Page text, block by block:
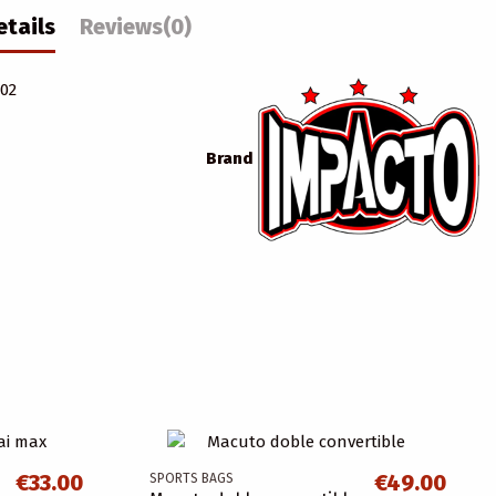
Reviews(0)
Brand
€33.00 SPORTS BAGS €49.00